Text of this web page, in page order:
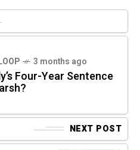
3 months ago
Four-Year Sentence
NEXT POST